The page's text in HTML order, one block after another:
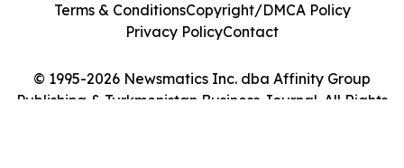
© 1995-2026 Newsmatics Inc. dba Affinity Group
Publishing & Turkmenistan Business Journal. All Rights
Terms & ConditionsCopyright/DMCA Policy
Privacy PolicyContact